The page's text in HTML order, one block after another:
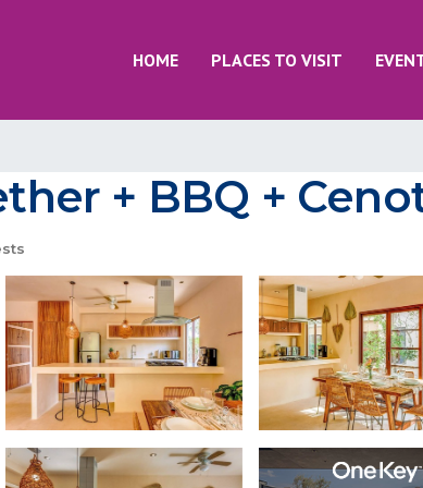
HOME PLACES TO VISIT
+ BBQ +